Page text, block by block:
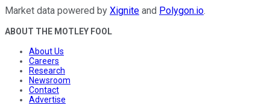
Market data powered by Xignite and Polygon.io.
ABOUT THE MOTLEY FOOL
About Us
Careers
Research
Newsroom
Contact
Advertise